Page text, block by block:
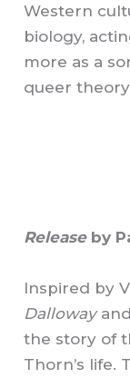
Western
biology,
more as a
queer
Release by
Inspired by
Dallowayand
the story of
Thorn’s life.